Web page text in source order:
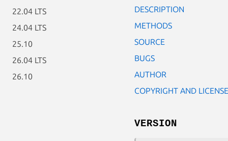
22.04 LTS
24.04 LTS
25.10
26.04 LTS
26.10
DESCRIPTION
METHODS
SOURCE
BUGS
AUTHOR
COPYRIGHT AND LICENSE
VERSION